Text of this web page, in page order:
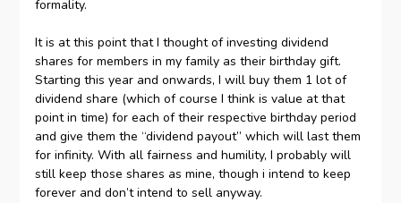
formality.
It is at this point that I thought of investing dividend
shares for members in my family as their birthday gift.
Starting this year and onwards, I will buy them 1 lot of
dividend share (which of course I think is value at that
point in time) for each of their respective birthday period
and give them the “dividend payout” which will last them
for infinity. With all fairness and humility, I probably will
still keep those shares as mine, though i intend to keep
forever and don’t intend to sell anyway.